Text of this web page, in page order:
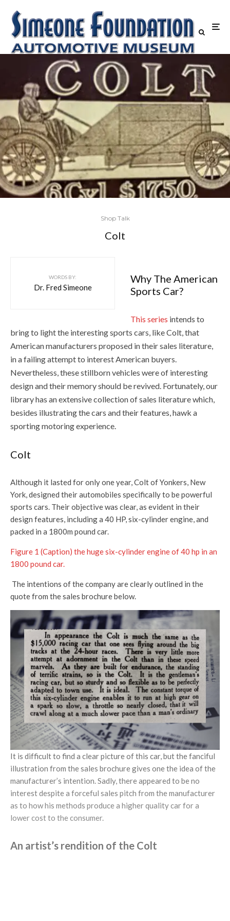
Shop Talk
Colt
WORDS BY:
Dr. Fred Simeone
Why The American
Sports Car?
This series intends to
bring to light the interesting sports cars, like Colt, that
American manufacturers proposed in their sales literature,
in a failing attempt to interest American buyers.
Nevertheless, these stillborn vehicles were of interesting
design and their memory should be revived. Fortunately, our
library has an extensive collection of sales literature which,
besides illustrating the cars and their features, hawk a
sporting motoring experience.
Colt
Although it lasted for only one year, Colt of Yonkers, New
York, designed their automobiles specifically to be powerful
sports cars. Their objective was clear, as evident in their
design features, including a 40 HP, six-cylinder engine, and
packed in a 1800m pound car.
Figure 1 (Caption) the huge six-cylinder engine of 40 hp in an
1800 pound car.
The intentions of the company are clearly outlined in the
quote from the sales brochure below.
It is difficult to find a clear picture of this car, but the fanciful
illustration from the sales brochure gives one the idea of the
manufacturer’s intention. Sadly, there appeared to be no
interest despite a forceful sales pitch from the manufacturer
as to how his methods produce a higher quality car for a
lower cost to the consumer.
An artist’s rendition of the Colt